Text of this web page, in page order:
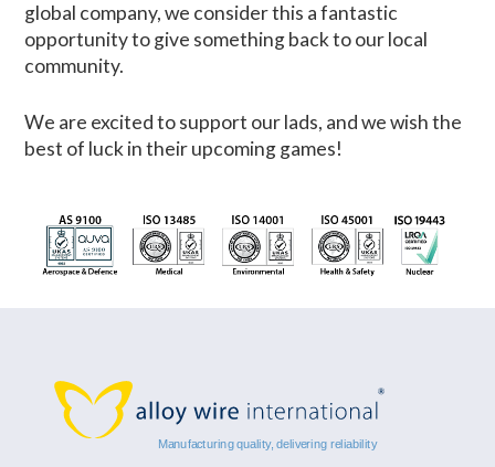
global company, we consider this a fantastic
opportunity to give something back to our local
community.
We are excited to support our lads, and we wish the
best of luck in their upcoming games!